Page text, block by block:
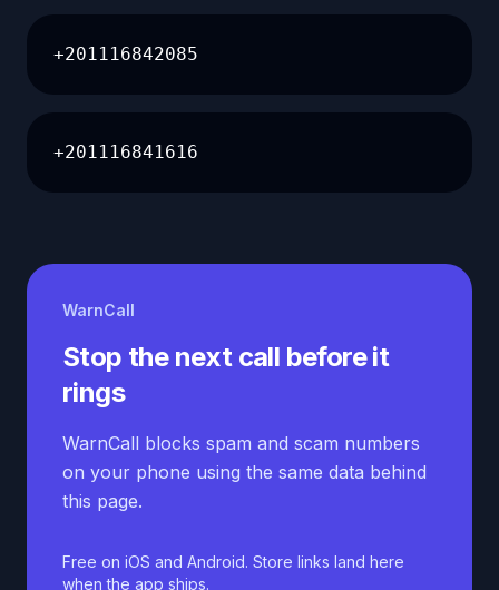
+201116842085
+201116841616
WarnCall
Stop the next call before it
rings
WarnCall blocks spam and scam numbers
on your phone using the same data behind
this page.
Free on iOS and Android. Store links land here
when the app ships.